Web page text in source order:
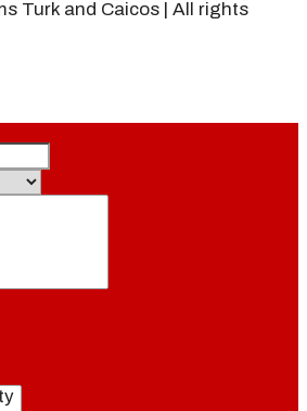
Turk and Caicos | All rights